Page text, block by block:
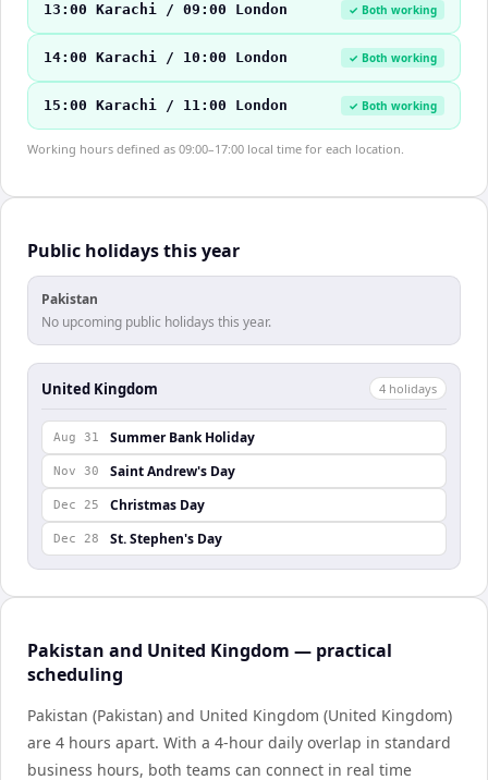
13:00 Karachi / 09:00 London ✓ Both working
14:00 Karachi / 10:00 London ✓ Both working
15:00 Karachi / 11:00 London ✓ Both working
Working hours defined as 09:00–17:00 local time for each location.
Public holidays this year
Pakistan
No upcoming public holidays this year.
United Kingdom 4 holidays
Aug 31 Summer Bank Holiday
Nov 30 Saint Andrew's Day
Dec 25 Christmas Day
Dec 28 St. Stephen's Day
Pakistan and United Kingdom — practical
scheduling
Pakistan (Pakistan) and United Kingdom (United Kingdom)
are 4 hours apart. With a 4-hour daily overlap in standard
business hours, both teams can connect in real time